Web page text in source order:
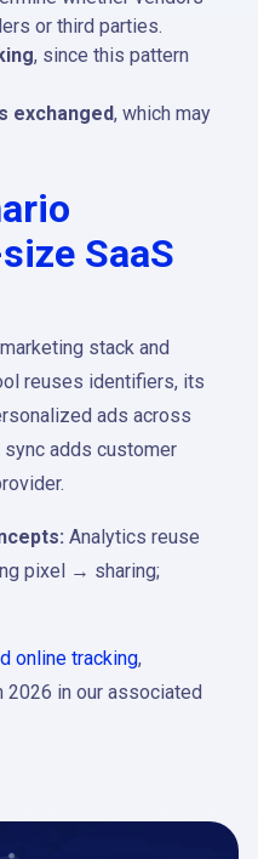
or third parties.
, since this pattern
exchanged, which may
SaaS
stack and
reuses identifiers, its
ads across
adds customer
Analytics reuse
pixel → sharing;
online tracking,
2026 in our associated